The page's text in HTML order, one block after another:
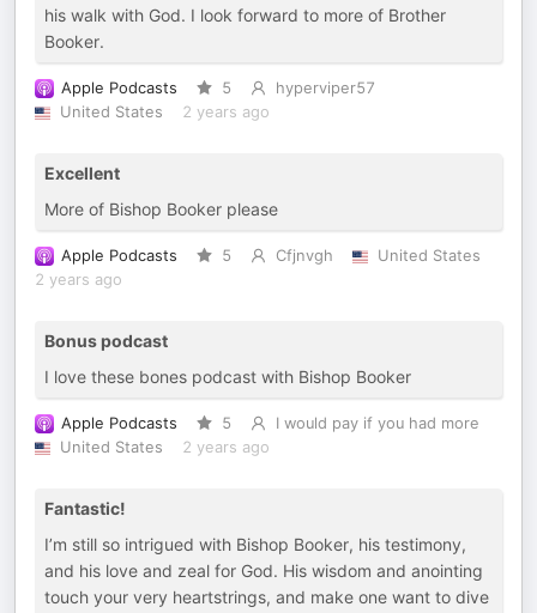
his walk with God. I look forward to more of Brother
Booker.
Apple Podcasts 5
hyperviper57
United States
2 years ago
Excellent
More of Bishop Booker please
Apple Podcasts 5 Cfjnvgh
United States
2 years ago
Bonus podcast
I love these bones podcast with Bishop Booker
Apple Podcasts 5
I would pay if you had more
United States
2 years ago
Fantastic!
I’m still so intrigued with Bishop Booker, his testimony,
and his love and zeal for God. His wisdom and anointing
touch your very heartstrings, and make one want to dive